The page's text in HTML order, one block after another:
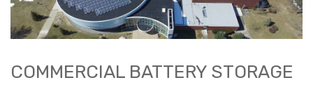
COMMERCIAL BATTERY STORAGE